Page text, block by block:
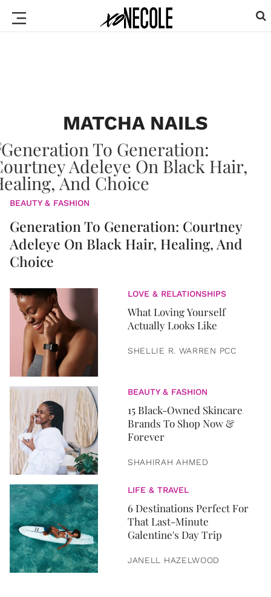
MATCHA NAILS
BEAUTY & FASHION
Generation To Generation: Courtney
Adeleye On Black Hair, Healing, And
Choice
LOVE & RELATIONSHIPS
What Loving Yourself
Actually Looks Like
SHELLIE R. WARREN PCC
BEAUTY & FASHION
15 Black-Owned Skincare
Brands To Shop Now &
Forever
SHAHIRAH AHMED
LIFE & TRAVEL
6 Destinations Perfect For
That Last-Minute
Galentine's Day Trip
JANELL HAZELWOOD